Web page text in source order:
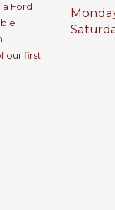
a Ford
our first